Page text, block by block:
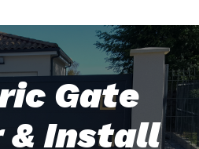
Gate
& Install